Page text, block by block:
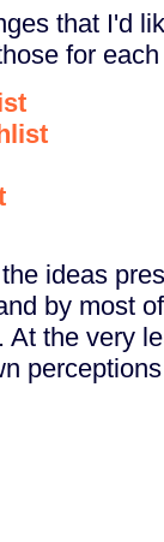
that I'd
for
ideas
by most
the very